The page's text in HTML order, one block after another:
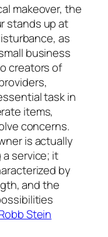
makeover, the
stands up at
as
business
creators of
task in
items,
concerns.
is actually
service; it
by
and the
Stein